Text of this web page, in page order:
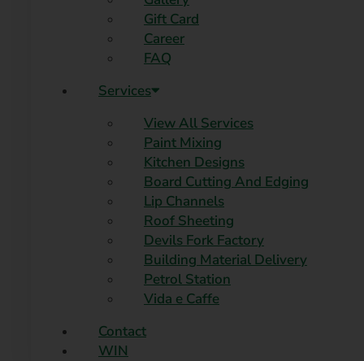
Gift Card
Career
FAQ
Services
View All Services
Paint Mixing
Kitchen Designs
Board Cutting And Edging​
Lip Channels
Roof Sheeting
Devils Fork Factory
Building Material Delivery
Petrol Station
Vida e Caffe
Contact
WIN